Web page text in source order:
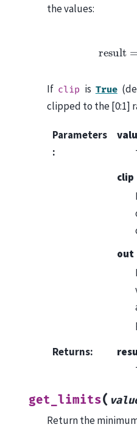
the values:
If clip is True
clipped to the [0:1]
Parameters
:
clip
out
Returns:
get_limits(
Return the